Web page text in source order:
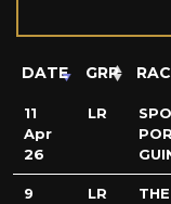
DATE GRP
11
Apr
26
LR
9
LR